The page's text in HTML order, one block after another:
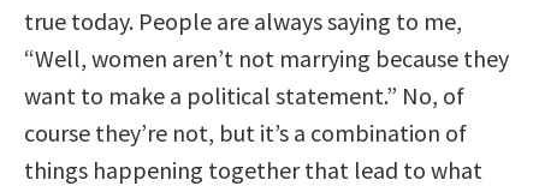
true today. People are always saying to me,
“Well, women aren’t not marrying because they
want to make a political statement.” No, of
course they’re not, but it’s a combination of
things happening together that lead to what